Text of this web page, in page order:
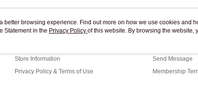
About Us
Store Information
Privacy Policy & Terms of Use
Customer
Send Message
Membership
better browsing experience. Find out more on how we use cookies and
Statement in the Privacy Policy of this website. By browsing the website,